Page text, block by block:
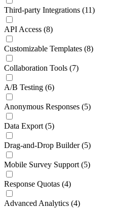
Third-party Integrations (11)
API Access (8)
Customizable Templates (8)
Collaboration Tools (7)
A/B Testing (6)
Anonymous Responses (5)
Data Export (5)
Drag-and-Drop Builder (5)
Mobile Survey Support (5)
Response Quotas (4)
Advanced Analytics (4)